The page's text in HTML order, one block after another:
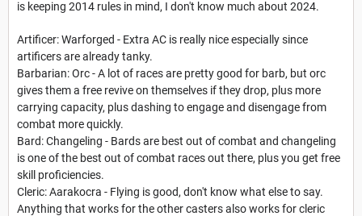
is keeping 2014 rules in mind, I don't know much about 2024.
Artificer: Warforged - Extra AC is really nice especially since
artificers are already tanky.
Barbarian: Orc - A lot of races are pretty good for barb, but orc
gives them a free revive on themselves if they drop, plus more
carrying capacity, plus dashing to engage and disengage from
combat more quickly.
Bard: Changeling - Bards are best out of combat and changeling
is one of the best out of combat races out there, plus you get free
skill proficiencies.
Cleric: Aarakocra - Flying is good, don't know what else to say.
Anything that works for the other casters also works for cleric